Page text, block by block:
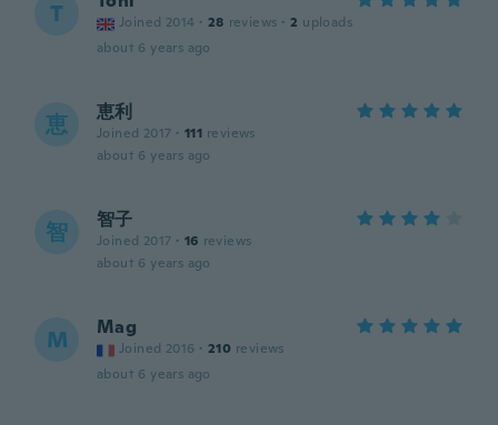
T Joined 2014 · 28 reviews · 2 uploads
about 6 years ago
恵 恵利
Joined 2017 · 111 reviews
about 6 years ago
智 智子
Joined 2017 · 16 reviews
about 6 years ago
M Mag
Joined 2016 · 210 reviews
about 6 years ago